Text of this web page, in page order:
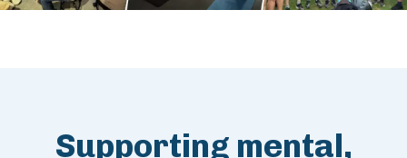
Supporting mental,